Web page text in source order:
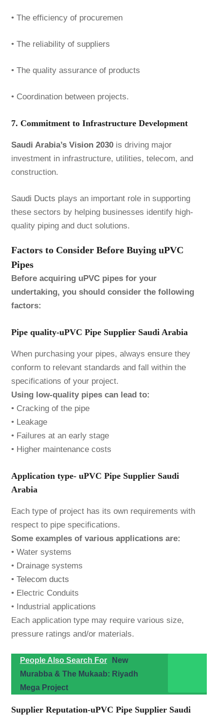
• The efficiency of procuremen
• The reliability of suppliers
• The quality assurance of products
• Coordination between projects.
7. Commitment to Infrastructure Development
Saudi Arabia’s Vision 2030 is driving major
investment in infrastructure, utilities, telecom, and
construction.
Saudi Ducts plays an important role in supporting
these sectors by helping businesses identify high-
quality piping and duct solutions.
Factors to Consider Before Buying uPVC
Pipes
Before acquiring uPVC pipes for your
undertaking, you should consider the following
factors:
Pipe quality-uPVC Pipe Supplier Saudi Arabia
When purchasing your pipes, always ensure they
conform to relevant standards and fall within the
specifications of your project.
Using low-quality pipes can lead to:
• Cracking of the pipe
• Leakage
• Failures at an early stage
• Higher maintenance costs
Application type- uPVC Pipe Supplier Saudi
Arabia
Each type of project has its own requirements with
respect to pipe specifications.
Some examples of various applications are:
• Water systems
• Drainage systems
• Telecom ducts
• Electric Conduits
• Industrial applications
Each application type may require various size,
pressure ratings and/or materials.
People Also Search For
New
Murabba & The Mukaab: Riyadh
Mega Project
Supplier Reputation-uPVC Pipe Supplier Saudi